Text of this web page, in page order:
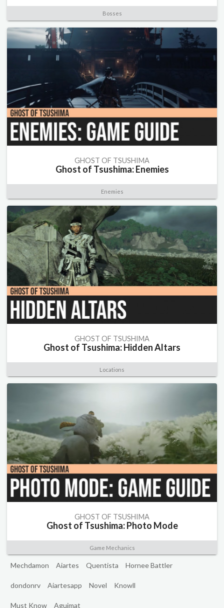
Bosses
GHOST OF TSUSHIMA
Ghost of Tsushima: Enemies
Enemies
GHOST OF TSUSHIMA
Ghost of Tsushima: Hidden Altars
Locations
GHOST OF TSUSHIMA
Ghost of Tsushima: Photo Mode
Game Mechanics
Mechdamon Aiartes Quentista Hornee Battler
dondonrv Aiartesapp Novel Knowll
Must Know Aguimat